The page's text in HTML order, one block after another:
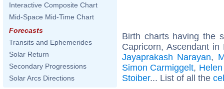
Interactive Composite Chart
Mid-Space Mid-Time Chart
Forecasts
Transits and Ephemerides
Solar Return
Secondary Progressions
Solar Arcs Directions
Birth charts having the
Capricorn, Ascendant
Jayaprakash Narayan,
Simon Carmiggelt,
Stoiber... List of all the